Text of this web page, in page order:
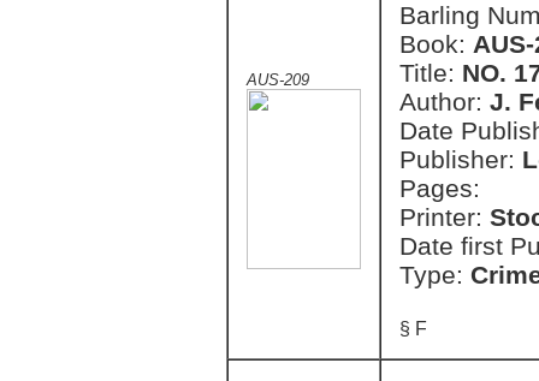
AUS-209
Barling
Book:
Title: NO.
Author: J.
Date
Publisher:
Pages:
Printer:
Date first
Type:
§ F